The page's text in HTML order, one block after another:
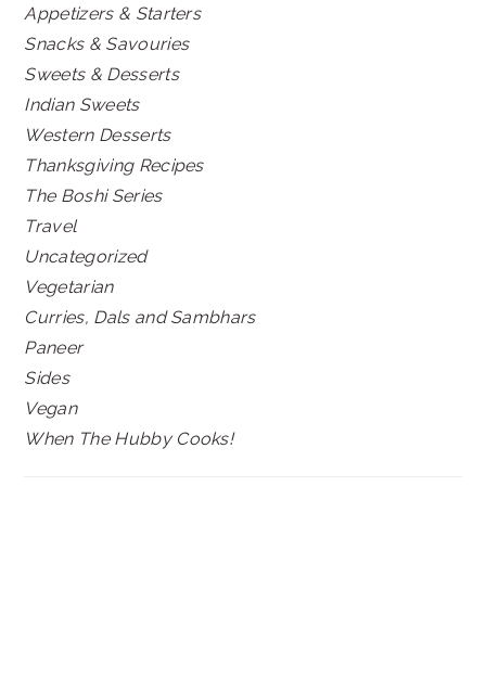
Appetizers & Starters
Snacks & Savouries
Sweets & Desserts
Indian Sweets
Western Desserts
Thanksgiving Recipes
The Boshi Series
Travel
Uncategorized
Vegetarian
Curries, Dals and Sambhars
Paneer
Sides
Vegan
When The Hubby Cooks!